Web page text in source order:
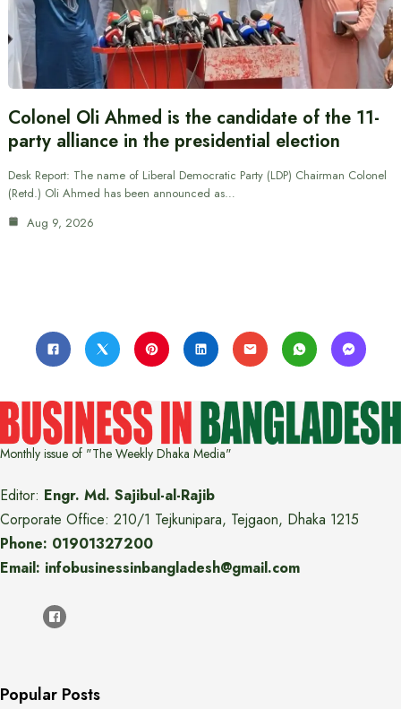
Colonel Oli Ahmed is the candidate of the 11-
party alliance in the presidential election
Desk Report: The name of Liberal Democratic Party (LDP) Chairman Colonel
(Retd.) Oli Ahmed has been announced as…
Aug 9, 2026
Monthly issue of "The Weekly Dhaka Media"
Editor: Engr. Md. Sajibul-al-Rajib
Corporate Office: 210/1 Tejkunipara, Tejgaon, Dhaka 1215
Phone: 01901327200
Email: infobusinessinbangladesh@gmail.com
Popular Posts